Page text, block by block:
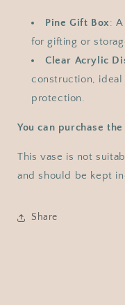
Pine Gift Box:
for gifting or
Clear Acrylic
construction, ideal
protection.
You can purchase
This vase is not
and should be kept
Share